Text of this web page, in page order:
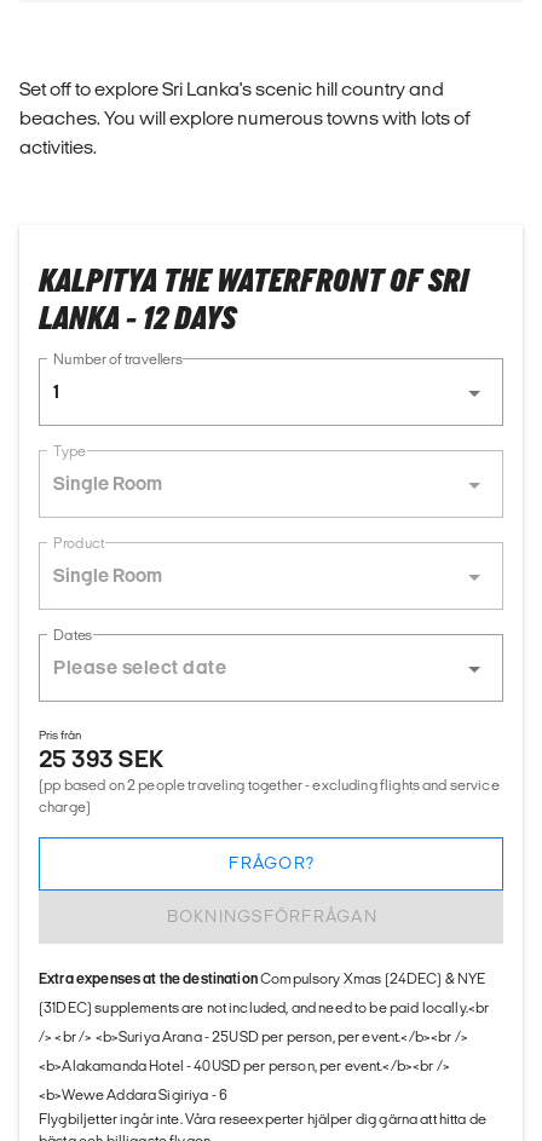
Set off to explore Sri Lanka's scenic hill country and
beaches. You will explore numerous towns with lots of
activities.
KALPITYA THE WATERFRONT OF SRI
LANKA - 12 DAYS
Number of travellers
1
Type
Single Room
Product
Single Room
Dates
Pris från
25 393 SEK
(pp based on 2 people traveling together - excluding flights and service
charge)
BOKNINGSFÖRFRÅGAN
FRÅGOR?
Extra expenses at the destinationCompulsory Xmas (24DEC) & NYE
(31DEC) supplements are not included, and need to be paid locally.<br
/> <br /> <b>Suriya Arana - 25USD per person, per event.</b><br />
<b>Alakamanda Hotel - 40USD per person, per event.</b><br />
<b>Wewe Addara Sigiriya - 6
Flygbiljetter ingår inte. Våra reseexperter hjälper dig gärna att hitta de